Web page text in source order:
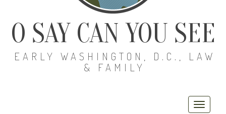
O SAY CAN YOU SEE
EARLY WASHINGTON, D.C., LAW
& FAMILY